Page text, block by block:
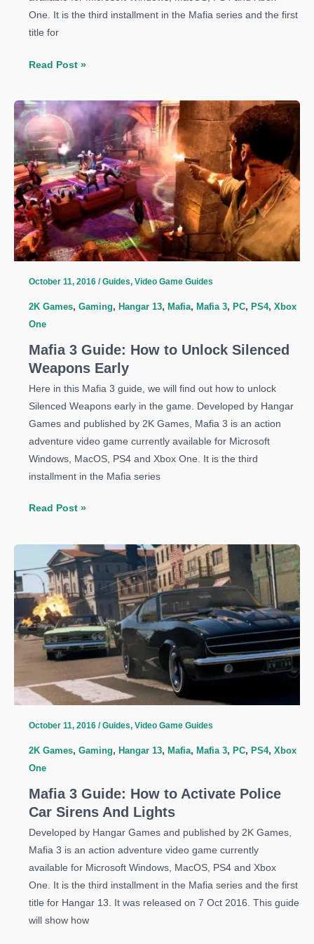
One. It is the third installment in the Mafia series and the first
title for
Mafia
Guide:
How
to
Open
Doors
With
A
Kick
Read Post »
October 11, 2016 /Guides, Video Game Guides
2K Games, Gaming, Hangar 13, Mafia, Mafia 3, PC, PS4, Xbox
One
Mafia 3 Guide: How to Unlock Silenced
Weapons Early
Here in this Mafia 3 guide, we will find out how to unlock
Silenced Weapons early in the game. Developed by Hangar
Games and published by 2K Games, Mafia 3 is an action
adventure video game currently available for Microsoft
Windows, MacOS, PS4 and Xbox One. It is the third
installment in the Mafia series
Mafia
Guide:
How
to
Unlock
Silenced
Weapons
Early
Read Post »
October 11, 2016 /Guides, Video Game Guides
2K Games, Gaming, Hangar 13, Mafia, Mafia 3, PC, PS4, Xbox
One
Mafia 3 Guide: How to Activate Police
Car Sirens And Lights
Developed by Hangar Games and published by 2K Games,
Mafia 3 is an action adventure video game currently
available for Microsoft Windows, MacOS, PS4 and Xbox
One. It is the third installment in the Mafia series and the first
title for Hangar 13. It was released on 7 Oct 2016. This guide
will show how